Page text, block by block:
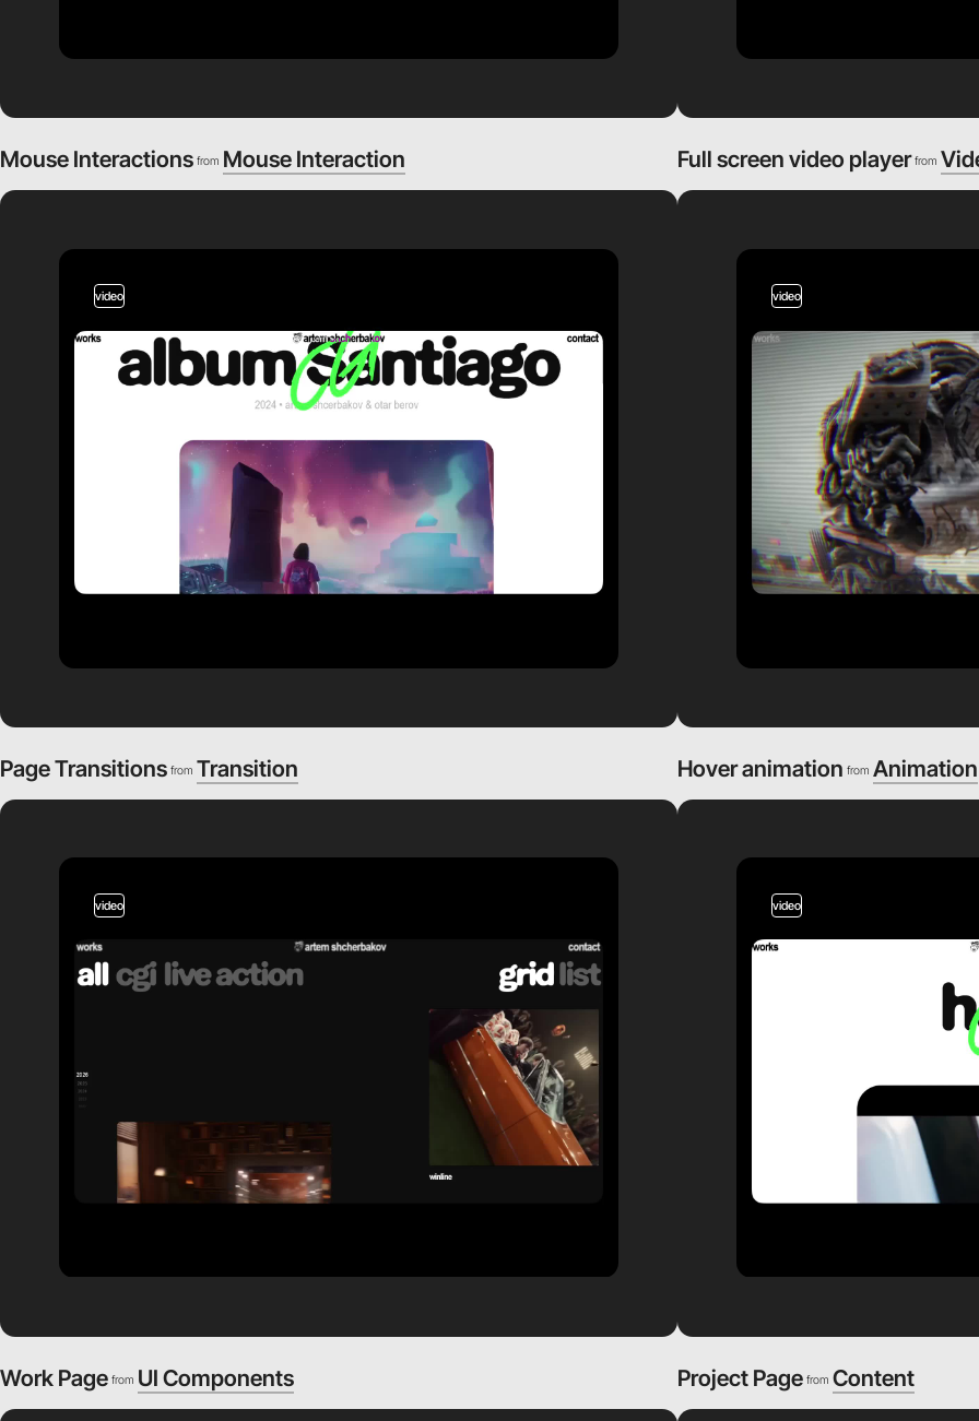
Mouse Interactions from Mouse Interaction Full screen video player from
video
Page Transitions from Transition
video
Hover animation from Animation
video
Work Page from UI Components
video
Project Page from Content